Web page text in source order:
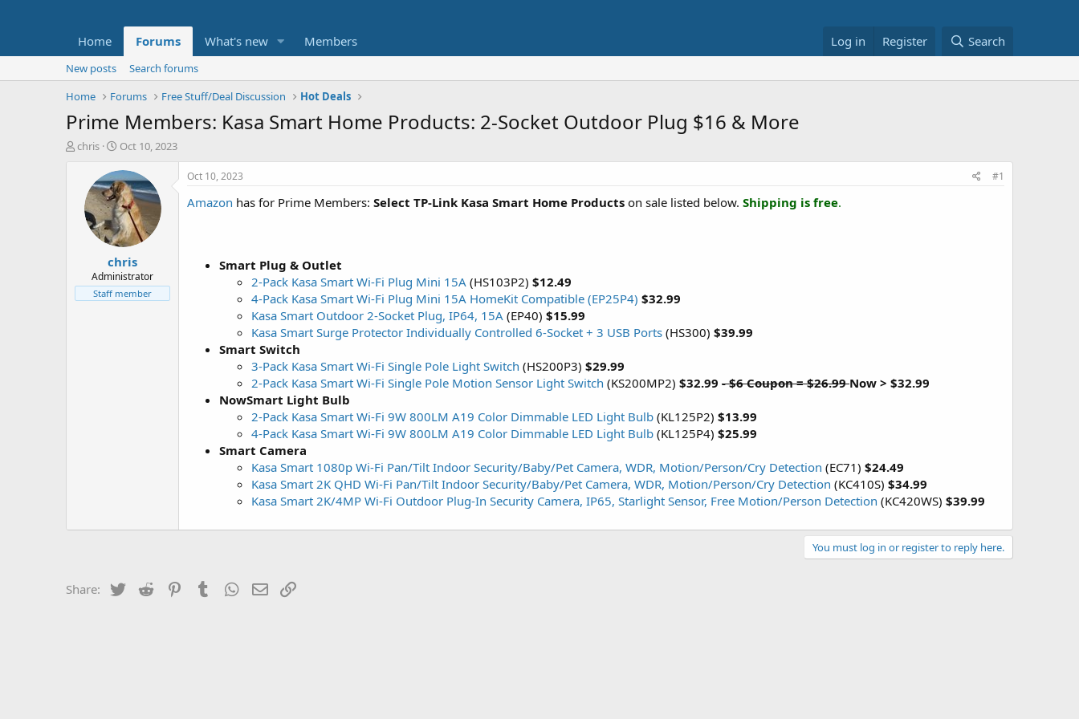
Home Forums What's new Members Log in Register Search
New posts
Search forums
Home
Forums Free Stuff/Deal Discussion Hot Deals
Prime Members: Kasa Smart Home Products: 2-Socket Outdoor Plug $16 & More
T
t
e
chris
S
a
r
t
d
a
t
e
Oct 10, 2023
chris
Administrator
Staff member
Oct 10, 2023 #1
Amazon has for Prime Members: Select TP-Link Kasa Smart Home Products on sale listed below. Shipping is free.
Smart Plug & Outlet
2-Pack Kasa Smart Wi-Fi Plug Mini 15A (HS103P2) $12.49
4-Pack Kasa Smart Wi-Fi Plug Mini 15A HomeKit Compatible (EP25P4) $32.99
Kasa Smart Outdoor 2-Socket Plug, IP64, 15A (EP40) $15.99
Kasa Smart Surge Protector Individually Controlled 6-Socket + 3 USB Ports (HS300) $39.99
Smart Switch
3-Pack Kasa Smart Wi-Fi Single Pole Light Switch (HS200P3) $29.99
2-Pack Kasa Smart Wi-Fi Single Pole Motion Sensor Light Switch (KS200MP2) $32.99 - $6 Coupon = $26.99Now > $32.99
NowSmart Light Bulb
2-Pack Kasa Smart Wi-Fi 9W 800LM A19 Color Dimmable LED Light Bulb (KL125P2) $13.99
4-Pack Kasa Smart Wi-Fi 9W 800LM A19 Color Dimmable LED Light Bulb (KL125P4) $25.99
Smart Camera
Kasa Smart 1080p Wi-Fi Pan/Tilt Indoor Security/Baby/Pet Camera, WDR, Motion/Person/Cry Detection (EC71) $24.49
Kasa Smart 2K QHD Wi-Fi Pan/Tilt Indoor Security/Baby/Pet Camera, WDR, Motion/Person/Cry Detection (KC410S) $34.99
Kasa Smart 2K/4MP Wi-Fi Outdoor Plug-In Security Camera, IP65, Starlight Sensor, Free Motion/Person Detection (KC420WS) $39.99
You must log in or register to reply here.
Share: Twitter Reddit PinterestTumblrWhatsApp
Email